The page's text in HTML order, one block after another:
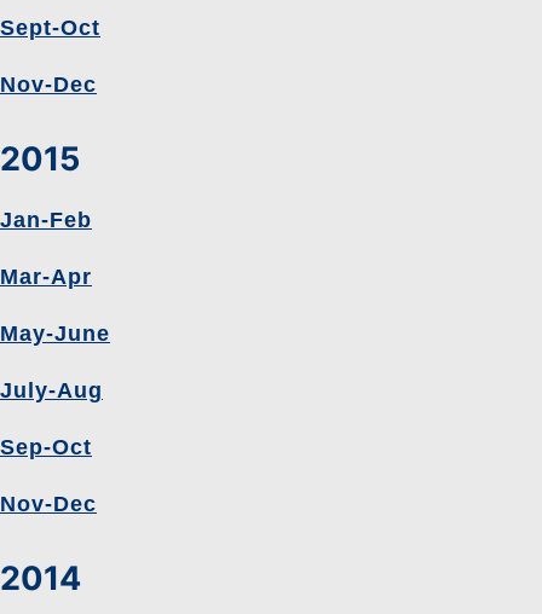
Sept-Oct
Nov-Dec
2015
Jan-Feb
Mar-Apr
May-June
July-Aug
Sep-Oct
Nov-Dec
2014